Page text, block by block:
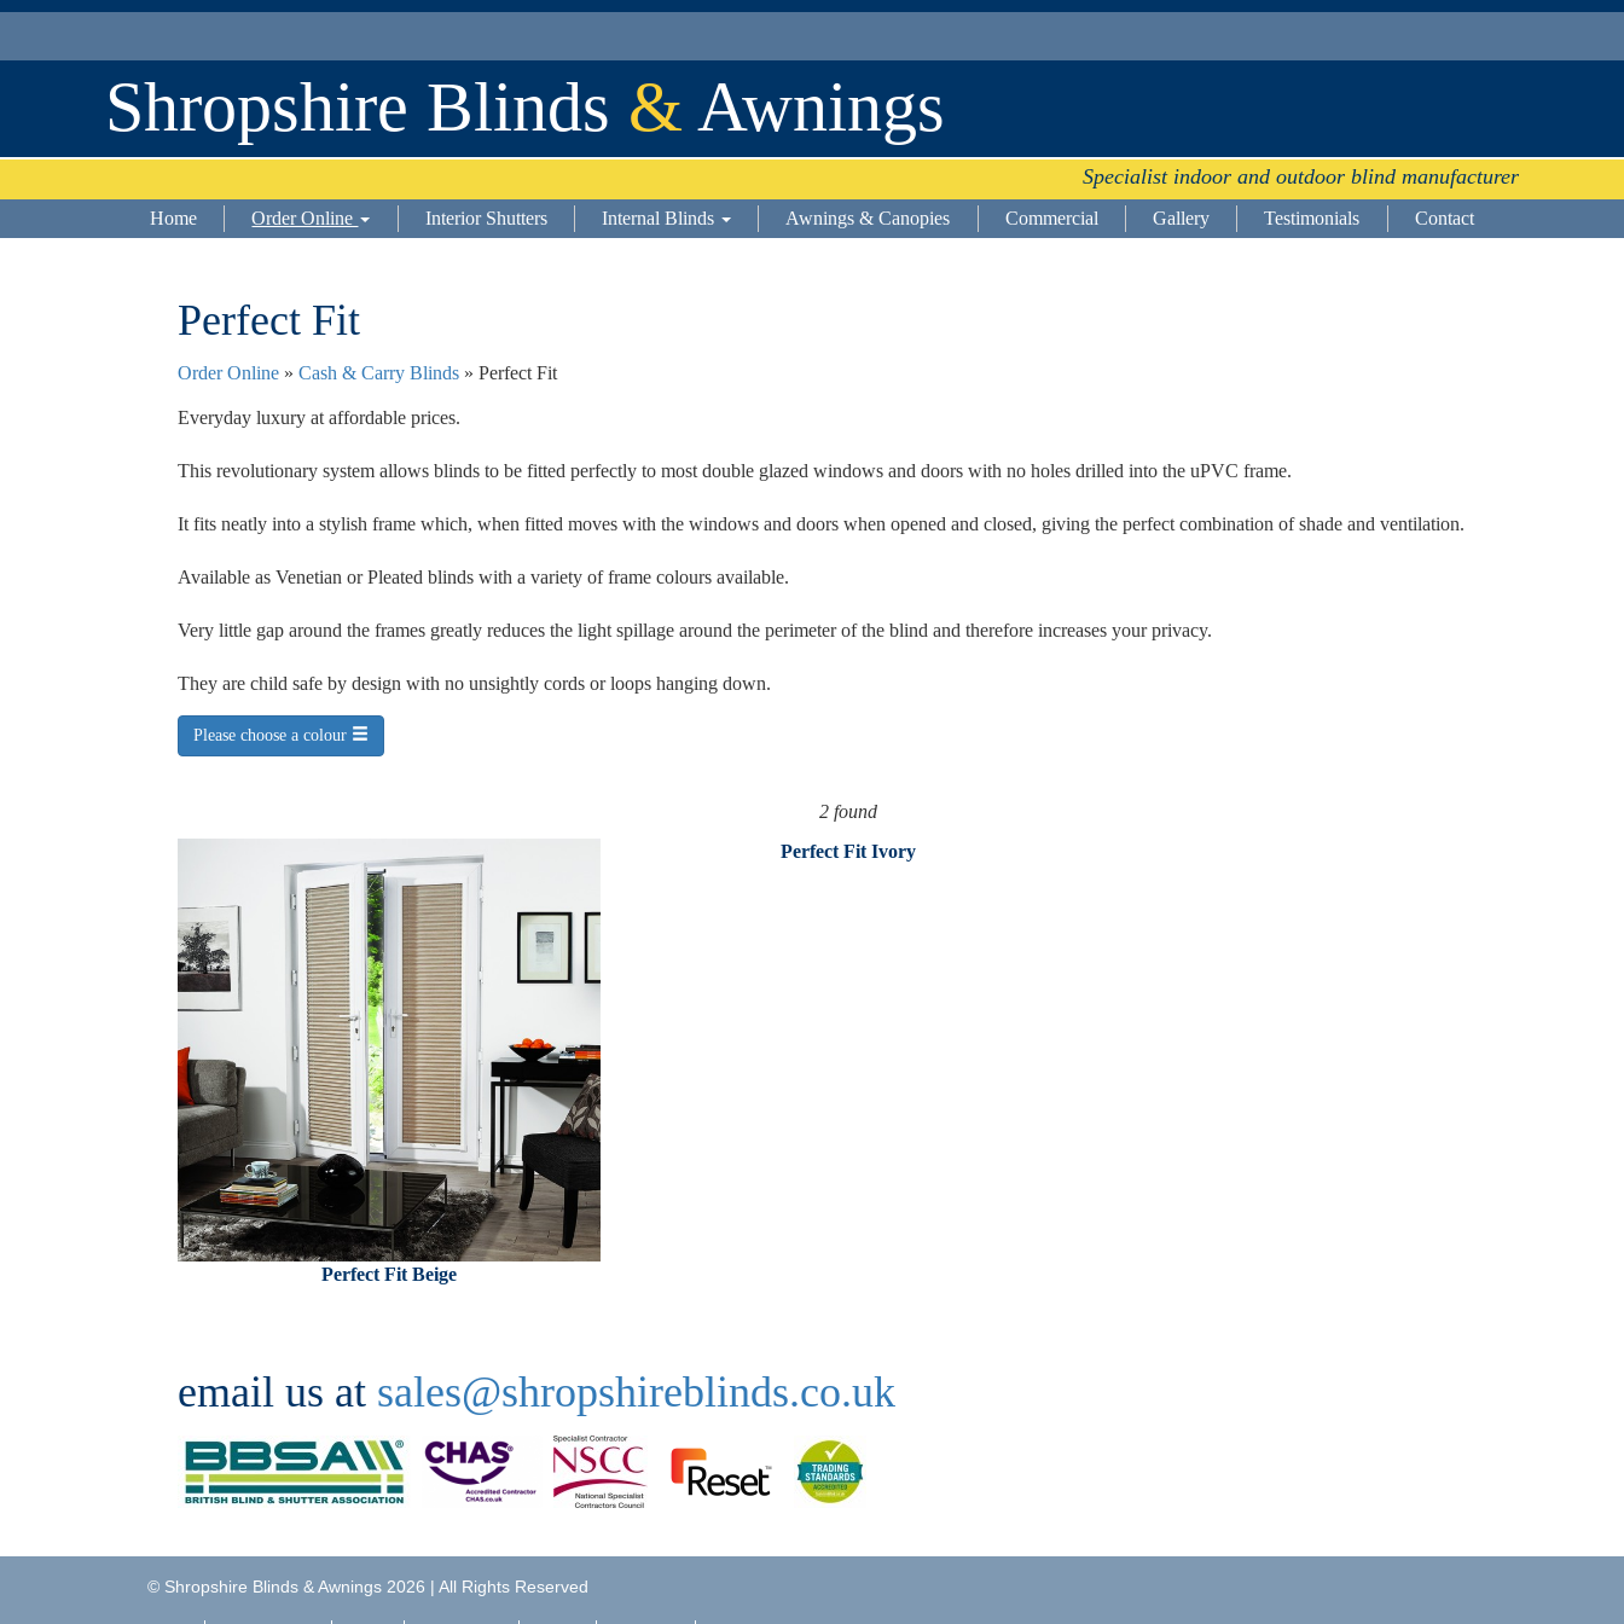
Shropshire Blinds & Awnings
Specialist indoor and outdoor blind manufacturer
Home Order Online Interior Shutters Internal Blinds Awnings & Canopies Commercial Gallery Testimonials Contact
Perfect Fit
Order Online » Cash & Carry Blinds » Perfect Fit
Everyday luxury at affordable prices.
This revolutionary system allows blinds to be fitted perfectly to most double glazed windows and doors with no holes drilled into the uPVC frame.
It fits neatly into a stylish frame which, when fitted moves with the windows and doors when opened and closed, giving the perfect combination of shade and ventilation.
Available as Venetian or Pleated blinds with a variety of frame colours available.
Very little gap around the frames greatly reduces the light spillage around the perimeter of the blind and therefore increases your privacy.
They are child safe by design with no unsightly cords or loops hanging down.
Please choose a colour
2 found
Perfect Fit Beige
Perfect Fit Ivory
email us at sales@shropshireblinds.co.uk
© Shropshire Blinds & Awnings 2026 | All Rights Reserved